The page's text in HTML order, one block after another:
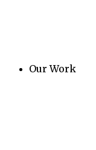
Our Work